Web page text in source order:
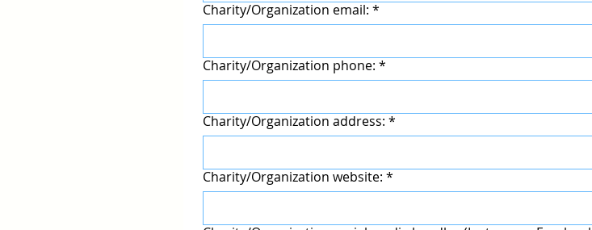
Charity/Organization email: *
Charity/Organization phone: *
Charity/Organization address: *
Charity/Organization website: *